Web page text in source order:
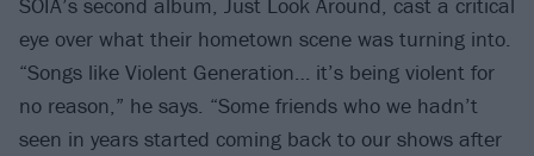
eye over what their hometown scene was turning into.
“Songs like Violent Generation… it’s being violent for
no reason,” he says. “Some friends who we hadn’t
seen in years started coming back to our shows after